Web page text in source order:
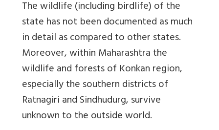
The wildlife (including birdlife) of the
state has not been documented as much
in detail as compared to other states.
Moreover, within Maharashtra the
wildlife and forests of Konkan region,
especially the southern districts of
Ratnagiri and Sindhudurg, survive
unknown to the outside world.